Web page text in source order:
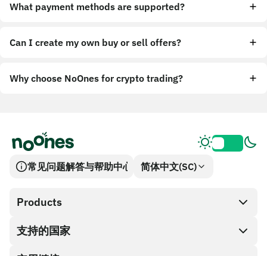
What payment methods are supported?
Can I create my own buy or sell offers?
Why choose NoOnes for crypto trading?
常见问题解答与帮助中心 简体中文(SC)
Products
SnapX
支持的国家